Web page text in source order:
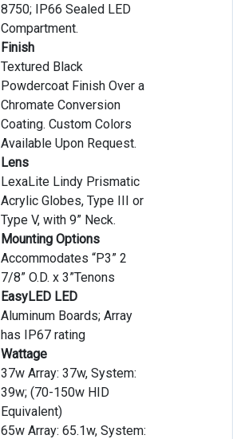
8750; IP66 Sealed LED
Compartment.
Finish
Textured Black
Powdercoat Finish Over a
Chromate Conversion
Coating. Custom Colors
Available Upon Request.
Lens
LexaLite Lindy Prismatic
Acrylic Globes, Type III or
Type V, with 9” Neck.
Mounting Options
Accommodates “P3” 2
7/8” O.D. x 3”Tenons
EasyLED LED
Aluminum Boards; Array
has IP67 rating
Wattage
37w Array: 37w, System:
39w; (70-150w HID
Equivalent)
65w Array: 65.1w, System: